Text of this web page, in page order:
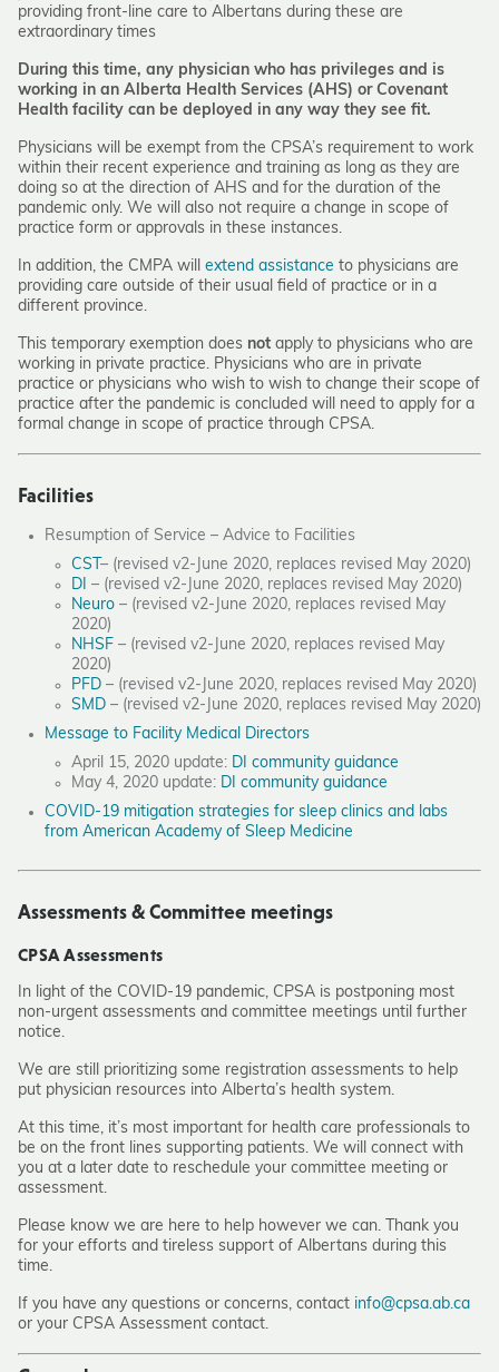
providing front-line care to Albertans during these are
extraordinary times
During this time, any physician who has privileges and is
working in an Alberta Health Services (AHS) or Covenant
Health facility can be deployed in any way they see fit.
Physicians will be exempt from the CPSA’s requirement to work
within their recent experience and training as long as they are
doing so at the direction of AHS and for the duration of the
pandemic only. We will also not require a change in scope of
practice form or approvals in these instances.
In addition, the CMPA will extend assistance to physicians are
providing care outside of their usual field of practice or in a
different province.
This temporary exemption does not apply to physicians who are
working in private practice. Physicians who are in private
practice or physicians who wish to wish to change their scope of
practice after the pandemic is concluded will need to apply for a
formal change in scope of practice through CPSA.
Facilities
Resumption of Service – Advice to Facilities
CST– (revised v2-June 2020, replaces revised May 2020)
DI – (revised v2-June 2020, replaces revised May 2020)
Neuro – (revised v2-June 2020, replaces revised May
2020)
NHSF – (revised v2-June 2020, replaces revised May
2020)
PFD – (revised v2-June 2020, replaces revised May 2020)
SMD – (revised v2-June 2020, replaces revised May 2020)
Message to Facility Medical Directors
April 15, 2020 update: DI community guidance
May 4, 2020 update: DI community guidance
COVID-19 mitigation strategies for sleep clinics and labs
from American Academy of Sleep Medicine
Assessments & Committee meetings
CPSA Assessments
In light of the COVID-19 pandemic, CPSA is postponing most
non-urgent assessments and committee meetings until further
notice.
We are still prioritizing some registration assessments to help
put physician resources into Alberta’s health system.
At this time, it’s most important for health care professionals to
be on the front lines supporting patients. We will connect with
you at a later date to reschedule your committee meeting or
assessment.
Please know we are here to help however we can. Thank you
for your efforts and tireless support of Albertans during this
time.
If you have any questions or concerns, contact info@cpsa.ab.ca
or your CPSA Assessment contact.